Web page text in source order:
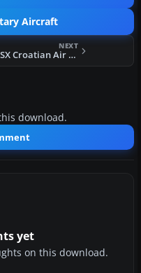
Aircraft
NEXT
FSX Croatian Air Force MiG-21
download.
yet
on this download.